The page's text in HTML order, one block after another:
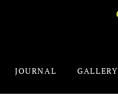
JOURNAL GALLERY